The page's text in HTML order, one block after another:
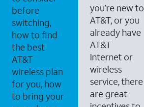
before
switching,
how to find
the best
AT&T
wireless plan
for you, how
to bring your
you’re new to
AT&T, or you
already have
AT&T
Internet or
wireless
service, there
are great